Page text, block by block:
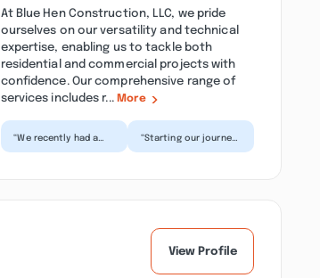
At Blue Hen Construction, LLC, we pride
ourselves on our versatility and technical
expertise, enabling us to tackle both
residential and commercial projects with
confidence. Our comprehensive range of
services includes r... More
“We recently had a
“Starting our journey
View Profile